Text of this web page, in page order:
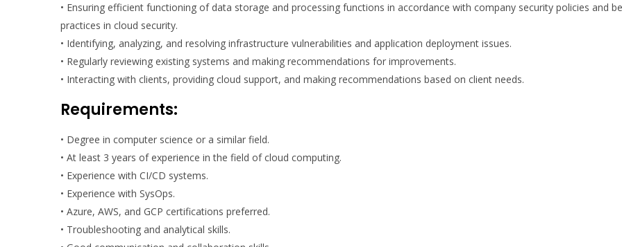
• Ensuring efficient functioning of data storage and processing functions in accordance with company security policies and
practices in cloud security.
• Identifying, analyzing, and resolving infrastructure vulnerabilities and application deployment issues.
• Regularly reviewing existing systems and making recommendations for improvements.
• Interacting with clients, providing cloud support, and making recommendations based on client needs.
Requirements:
• Degree in computer science or a similar field.
• At least 3 years of experience in the field of cloud computing.
• Experience with CI/CD systems.
• Experience with SysOps.
• Azure, AWS, and GCP certifications preferred.
• Troubleshooting and analytical skills.